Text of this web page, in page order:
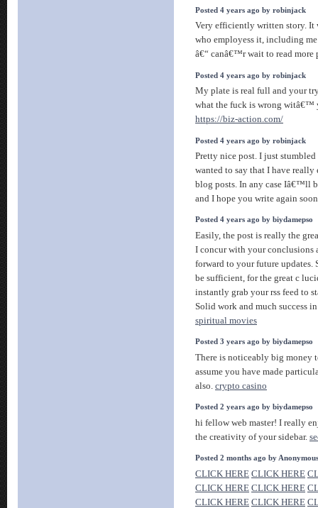
Posted 4 years ago by robinjack
Very efficiently written story.
who employess it, including
â€“ canâ€™r wait to read more
Posted 4 years ago by robinjack
My plate is real full and your
what the fuck is wrong witâ€™
https://biz-action.com/
Posted 4 years ago by robinjack
Pretty nice post. I just
wanted to say that I have
blog posts. In any case Iâ€™ll
and I hope you write again
Posted 4 years ago by biydamepso
Easily, the post is really the
I concur with your
forward to your future updates.
be sufficient, for the great c
instantly grab your rss feed to
Solid work and much success
spiritual movies
Posted 3 years ago by biydamepso
There is noticeably big money
assume you have made
also. crypto casino
Posted 2 years ago by biydamepso
hi fellow web master! I really
the creativity of your sidebar.
Posted 2 months ago by Anonymous
CLICK HERE CLICK HERE
CLICK HERE CLICK HERE
CLICK HERE CLICK HERE